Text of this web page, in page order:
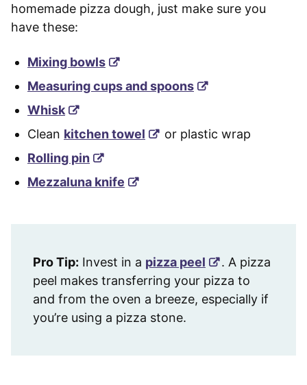
homemade pizza dough, just make sure you
have these:
Mixing bowls
Measuring cups and spoons
Whisk
Clean kitchen towel
or plastic wrap
Rolling pin
Mezzaluna knife
Pro Tip: Invest in a pizza peel
. A pizza
peel makes transferring your pizza to
and from the oven a breeze, especially if
you’re using a pizza stone.